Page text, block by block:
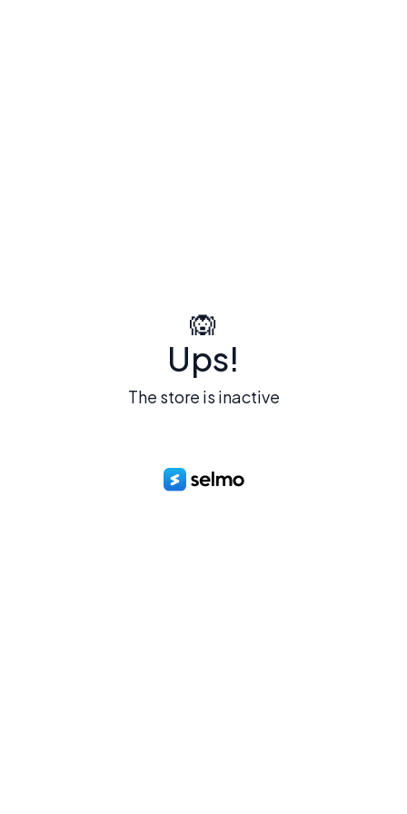
🙉
Ups!
The store is inactive